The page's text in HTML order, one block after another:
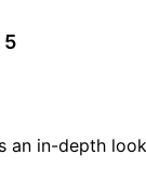
5
an in-depth